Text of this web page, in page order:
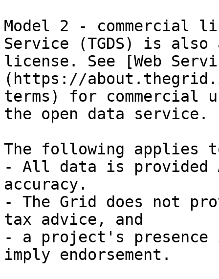
Model 2 - commercial
Service (TGDS) is
license. See [Web
(https://
terms) for commercial
the open data service.
The following applies
- All data is provided
accuracy.
- The Grid does not
tax advice, and
- a project's presence
imply endorsement.